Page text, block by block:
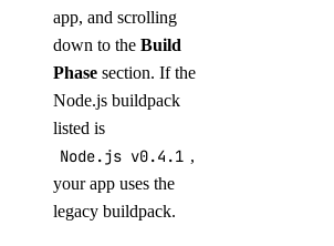
app, and scrolling
down to the Build
Phase section. If the
Node.js buildpack
listed is
Node.js v0.4.1 ,
your app uses the
legacy buildpack.